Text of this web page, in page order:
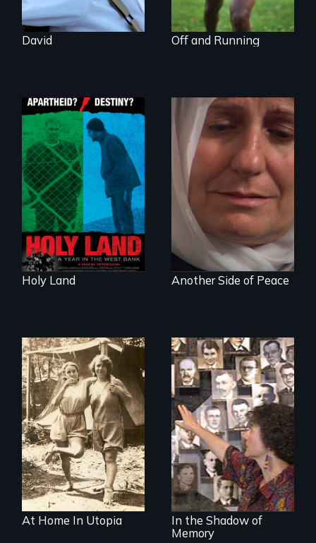
David Off and Running
A Nonpartisan
Observer's Year in
the West Bank
Holy Land
Grief, Reconciliation
and Hope
Another Side of Peace
At Home In Utopia
Legacy of the
Lidice atrocity
In the Shadow of
Memory